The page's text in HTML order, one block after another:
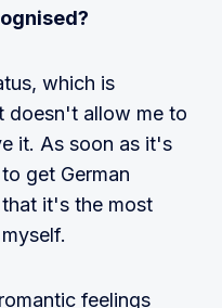
which is
doesn't allow me to
it. As soon as it's
get German
it's the most
feelings